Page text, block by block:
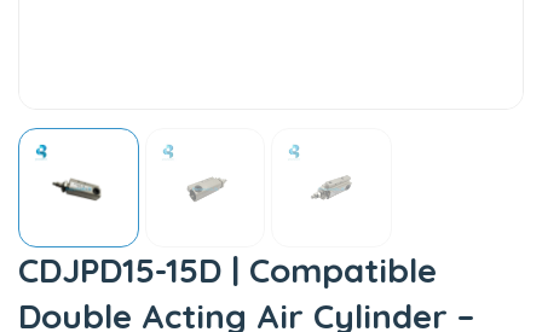
CDJPD15-15D | Compatible
Double Acting Air Cylinder –